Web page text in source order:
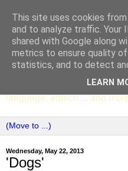
SCC
The English Department of
Whitechurch, Dublin 16,
poems, drama, essays,
language, edtech ... and
Wednesday, May 22, 2013
'Dogs'
This site uses cookies
and to analyze traffic. Your
shared with Google along
metrics to ensure quality
statistics, and to detect
LEARN